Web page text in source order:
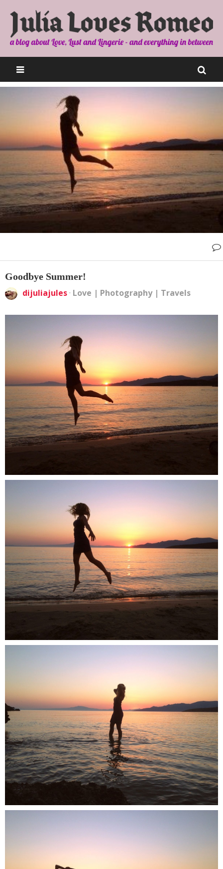
Goodbye Summer!
dijuliajules · Love | Photography| Travels